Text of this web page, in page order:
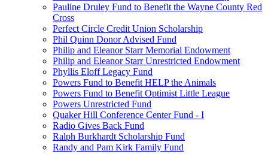
Pauline Druley Fund to Benefit the Wayne County Red
Cross
Perfect Circle Credit Union Scholarship
Phil Quinn Donor Advised Fund
Philip and Eleanor Starr Memorial Endowment
Philip and Eleanor Starr Unrestricted Endowment
Phyllis Eloff Legacy Fund
Powers Fund to Benefit HELP the Animals
Powers Fund to Benefit Optimist Little League
Powers Unrestricted Fund
Quaker Hill Conference Center Fund - I
Radio Gives Back Fund
Ralph Burkhardt Scholarship Fund
Randy and Pam Kirk Family Fund